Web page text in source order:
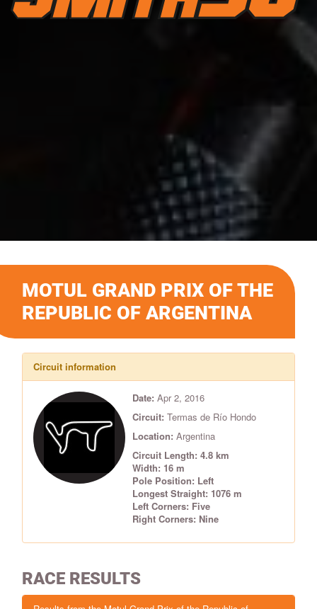
MOTUL GRAND PRIX OF THE
REPUBLIC OF ARGENTINA
Circuit information
Date: Apr 2, 2016
Circuit: Termas de Río Hondo
Location: Argentina
Circuit Length: 4.8 km
Width: 16 m
Pole Position: Left
Longest Straight: 1076 m
Left Corners: Five
Right Corners: Nine
RACE RESULTS